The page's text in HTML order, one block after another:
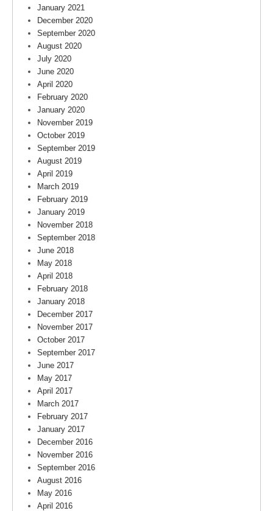
January 2021
December 2020
September 2020
August 2020
July 2020
June 2020
April 2020
February 2020
January 2020
November 2019
October 2019
September 2019
August 2019
April 2019
March 2019
February 2019
January 2019
November 2018
September 2018
June 2018
May 2018
April 2018
February 2018
January 2018
December 2017
November 2017
October 2017
September 2017
June 2017
May 2017
April 2017
March 2017
February 2017
January 2017
December 2016
November 2016
September 2016
August 2016
May 2016
April 2016